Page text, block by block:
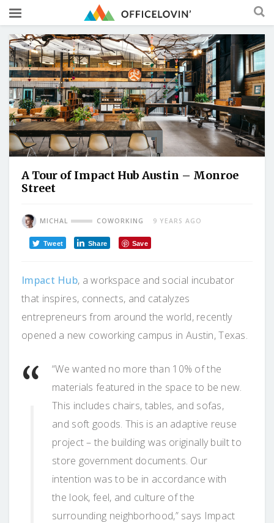
A Tour of Impact Hub Austin – Monroe
Street
MICHAL COWORKING 9 YEARS AGO
Tweet Share Save
Impact Hub, a workspace and social incubator
that inspires, connects, and catalyzes
entrepreneurs from around the world, recently
opened a new coworking campus in Austin, Texas.
“We wanted no more than 10% of the
materials featured in the space to be new.
This includes chairs, tables, and sofas,
and soft goods. This is an adaptive reuse
project – the building was originally built to
store government documents. Our
intention was to be in accordance with
the look, feel, and culture of the
surrounding neighborhood,” says Impact